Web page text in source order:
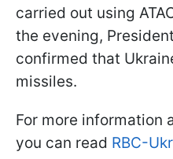
carried out using
the evening,
confirmed that
missiles.
For more information
you can read RBC-